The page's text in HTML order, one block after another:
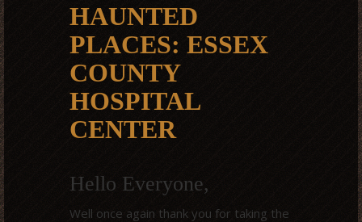
HAUNTED
PLACES: ESSEX
COUNTY
HOSPITAL
CENTER
Hello Everyone,
Well once again thank you for taking the